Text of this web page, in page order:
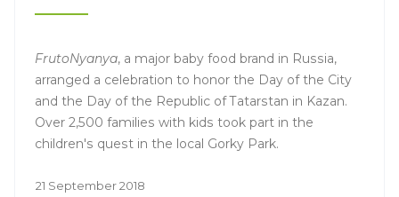
FrutoNyanya, a major baby food brand in Russia,
arranged a celebration to honor the Day of the City
and the Day of the Republic of Tatarstan in Kazan.
Over 2,500 families with kids took part in the
children's quest in the local Gorky Park.
21 September 2018